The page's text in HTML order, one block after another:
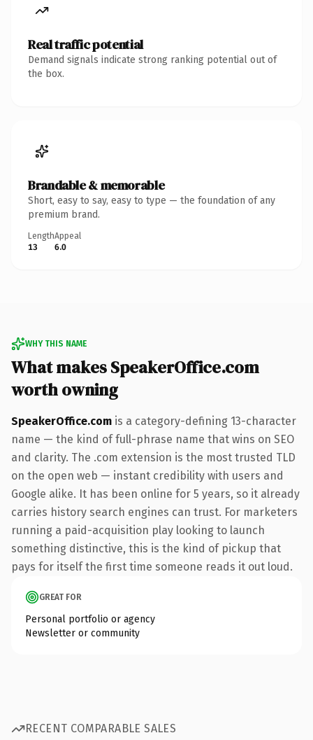
Real traffic potential
Demand signals indicate strong ranking potential out of
the box.
Brandable & memorable
Short, easy to say, easy to type — the foundation of any
premium brand.
Length
13
Appeal
6.0
WHY THIS NAME
What makes SpeakerOffice.com
worth owning
SpeakerOffice.com is a category-defining 13-character
name — the kind of full-phrase name that wins on SEO
and clarity. The .com extension is the most trusted TLD
on the open web — instant credibility with users and
Google alike. It has been online for 5 years, so it already
carries history search engines can trust. For marketers
running a paid-acquisition play looking to launch
something distinctive, this is the kind of pickup that
pays for itself the first time someone reads it out loud.
GREAT FOR
Personal portfolio or agency
Newsletter or community
RECENT COMPARABLE SALES